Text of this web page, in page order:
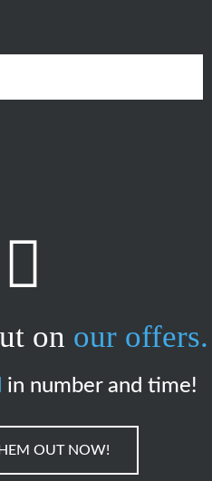
on our offers.
in number and time!
OUT NOW!